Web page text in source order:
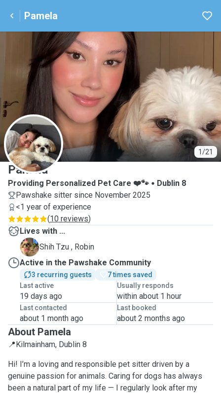
Pamela
1/21
P
Pamela
Providing Personalized Pet Care ❤️🐾
Dublin 8
Pawshake sitter since November 2025
<1 year of experience
(10 reviews)
Lives with ...
R
Shih Tzu , Robin
Active in the Pawshake Community
3 recurring guests
7 times saved
Last active
19 days ago
Usually responds
within about 1 hour
Last contacted
about 1 month ago
Last booked
about 2 months ago
About Pamela
📍Kilmainham, Dublin 8
Hi! I’m a loving and responsible pet sitter driven by a
genuine passion for animals. Caring for dogs has always
been a natural part of my life — I regularly look after my